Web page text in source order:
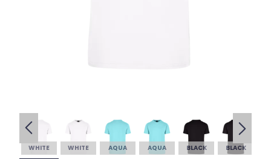
WHITE WHITE AQUA AQUA BLACK BLACK